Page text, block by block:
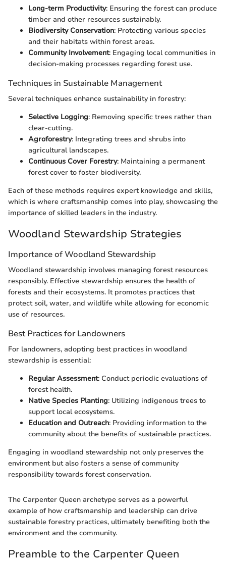
Long-term Productivity: Ensuring the forest can produce
timber and other resources sustainably.
Biodiversity Conservation: Protecting various species
and their habitats within forest areas.
Community Involvement: Engaging local communities in
decision-making processes regarding forest use.
Techniques in Sustainable Management
Several techniques enhance sustainability in forestry:
Selective Logging: Removing specific trees rather than
clear-cutting.
Agroforestry: Integrating trees and shrubs into
agricultural landscapes.
Continuous Cover Forestry: Maintaining a permanent
forest cover to foster biodiversity.
Each of these methods requires expert knowledge and skills,
which is where craftsmanship comes into play, showcasing the
importance of skilled leaders in the industry.
Woodland Stewardship Strategies
Importance of Woodland Stewardship
Woodland stewardship involves managing forest resources
responsibly. Effective stewardship ensures the health of
forests and their ecosystems. It promotes practices that
protect soil, water, and wildlife while allowing for economic
use of resources.
Best Practices for Landowners
For landowners, adopting best practices in woodland
stewardship is essential:
Regular Assessment: Conduct periodic evaluations of
forest health.
Native Species Planting: Utilizing indigenous trees to
support local ecosystems.
Education and Outreach: Providing information to the
community about the benefits of sustainable practices.
Engaging in woodland stewardship not only preserves the
environment but also fosters a sense of community
responsibility towards forest conservation.
The Carpenter Queen archetype serves as a powerful
example of how craftsmanship and leadership can drive
sustainable forestry practices, ultimately benefiting both the
environment and the community.
Preamble to the Carpenter Queen